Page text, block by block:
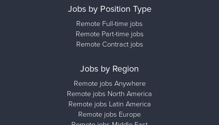
Jobs by Position Type
Remote Full-time jobs
Remote Part-time jobs
Remote Contract jobs
Jobs by Region
Remote jobs Anywhere
Remote jobs North America
Remote jobs Latin America
Remote jobs Europe